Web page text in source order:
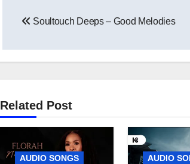
navigation
Soultouch Deeps – Good Melodies
Related Post
AUDIO SONGS AUDIO